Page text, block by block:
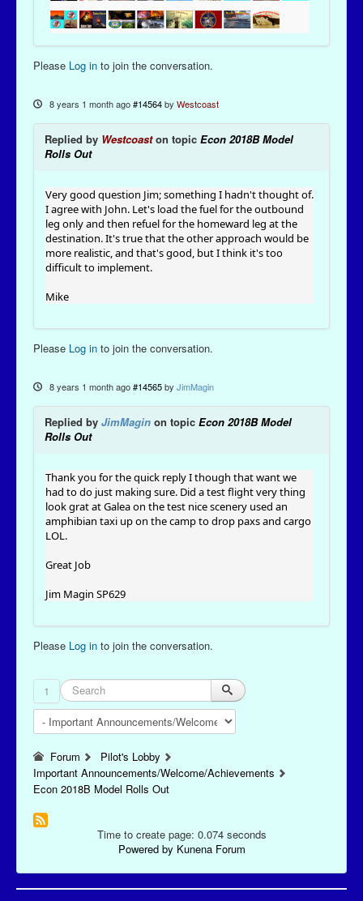
Please Log in to join the conversation.
8 years 1 month ago #14564 by Westcoast
Replied by Westcoaston topic Econ 2018B Model
Rolls Out
Very good question Jim; something I hadn't thought of.
I agree with John. Let's load the fuel for the outbound
leg only and then refuel for the homeward leg at the
destination. It's true that the other approach would be
more realistic, and that's good, but I think it's too
difficult to implement.
Mike
Please Log in to join the conversation.
8 years 1 month ago #14565 by JimMagin
Replied by JimMagin on topic Econ 2018B Model
Rolls Out
Thank you for the quick reply I though that want we
had to do just making sure. Did a test flight very thing
look grat at Galea on the test nice scenery used an
amphibian taxi up on the camp to drop paxs and cargo
LOL.
Great Job
Jim Magin SP629
Please Log in to join the conversation.
1
Forum
Pilot's Lobby
Important Announcements/Welcome/Achievements
Econ 2018B Model Rolls Out
Time to create page: 0.074 seconds
Powered by Kunena Forum